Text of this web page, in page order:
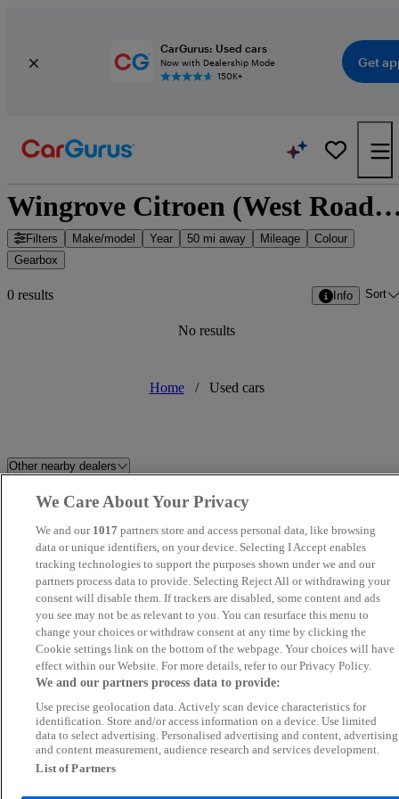
CarGurus: Used cars
Now with Dealership Mode
150K+
Get
Wingrove Citroen (West Road) - Newcastle upon
Filters Make/model Year 50 mi away Mileage
Colour
Gearbox
0 results Info Sort
No results
Home / Used cars
Other nearby dealers
Alex Scott Guidepost Newcastle OMODA /
Ashington Autodrome T C & C LTD
Morpeth Motor Company LTD County Direct Cars
Tyne Vehicle Buyer Westro Motor Company Ltd
Redgate Lodge Morton Park Motor Company
Swale Auto Sales Van Ninja - Stockton-on-Tees
N.E Cars Ltd
We Care About Your Privacy
We and our 1017 partners store and access personal data, like browsing
data or unique identifiers, on your device. Selecting I Accept enables
tracking technologies to support the purposes shown under we and our
partners process data to provide. Selecting Reject All or withdrawing your
consent will disable them. If trackers are disabled, some content and ads
you see may not be as relevant to you. You can resurface this menu to
change your choices or withdraw consent at any time by clicking the
Cookie settings link on the bottom of the webpage. Your choices will have
effect within our Website. For more details, refer to our Privacy Policy.
We and our partners process data to provide:
Use precise geolocation data. Actively scan device characteristics for
identification. Store and/or access information on a device. Use limited
data to select advertising. Personalised advertising and content, advertising
and content measurement, audience research and services development.
List of Partners